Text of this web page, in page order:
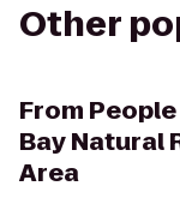
Other
From
Bay Natural
Area